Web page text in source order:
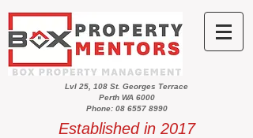
Lvl 25, 108 St. Georges Terrace
Perth WA 6000
Phone: 08 6557 8990
Established in 2017